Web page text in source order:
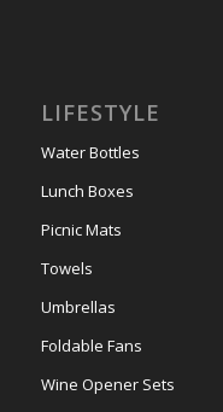
LIFESTYLE
Water Bottles
Lunch Boxes
Picnic Mats
Towels
Umbrellas
Foldable Fans
Wine Opener Sets